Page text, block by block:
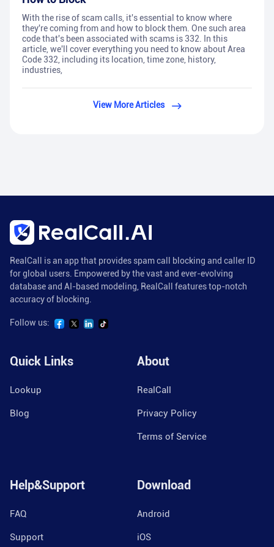
With the rise of scam calls, it's essential to know where
they're coming from and how to block them. One such area
code that's been associated with scams is 332. In this
article, we'll cover everything you need to know about Area
Code 332, including its location, time zone, history,
industries,
View More Articles
RealCall is an app that provides spam call blocking and caller ID
for global users. Empowered by the vast and ever-evolving
database and AI-based modeling, RealCall features top-notch
accuracy of blocking.
Follow us:
Quick Links
Lookup
Blog
About
RealCall
Privacy Policy
Terms of Service
Help&Support
FAQ
Support
Download
Android
iOS